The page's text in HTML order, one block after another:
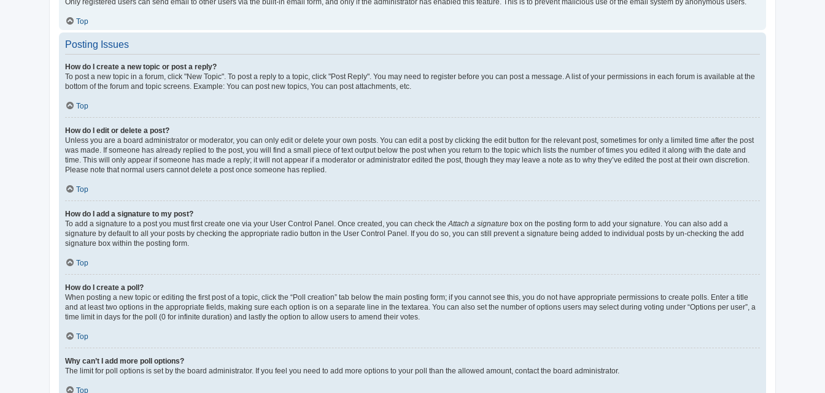
Top
Posting Issues
How do I create a new topic or post a reply?
To post a new topic in a forum, click "New Topic". To post a reply to a topic, click "Post Reply". You may need to register before you can post a message. A list of your permissions in each forum is available at the
bottom of the forum and topic screens. Example: You can post new topics, You can post attachments, etc.
Top
How do I edit or delete a post?
Unless you are a board administrator or moderator, you can only edit or delete your own posts. You can edit a post by clicking the edit button for the relevant post, sometimes for only a limited time after the post
was made. If someone has already replied to the post, you will find a small piece of text output below the post when you return to the topic which lists the number of times you edited it along with the date and
time. This will only appear if someone has made a reply; it will not appear if a moderator or administrator edited the post, though they may leave a note as to why they’ve edited the post at their own discretion.
Please note that normal users cannot delete a post once someone has replied.
Top
How do I add a signature to my post?
To add a signature to a post you must first create one via your User Control Panel. Once created, you can check the Attach a signature box on the posting form to add your signature. You can also add a
signature by default to all your posts by checking the appropriate radio button in the User Control Panel. If you do so, you can still prevent a signature being added to individual posts by un-checking the add
signature box within the posting form.
Top
How do I create a poll?
When posting a new topic or editing the first post of a topic, click the “Poll creation” tab below the main posting form; if you cannot see this, you do not have appropriate permissions to create polls. Enter a title
and at least two options in the appropriate fields, making sure each option is on a separate line in the textarea. You can also set the number of options users may select during voting under “Options per user”, a
time limit in days for the poll (0 for infinite duration) and lastly the option to allow users to amend their votes.
Top
Why can’t I add more poll options?
The limit for poll options is set by the board administrator. If you feel you need to add more options to your poll than the allowed amount, contact the board administrator.
Top